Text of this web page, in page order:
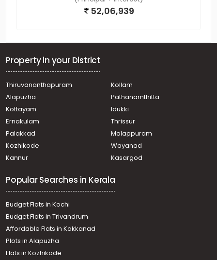
52,06,939
Property in your District
Thiruvananthapuram
Kollam
Alapuzha
Pathanamthitta
Kottayam
Idukki
Ernakulam
Thrissur
Palakkad
Malappuram
Kozhikode
Wayanad
Kannur
Kasargod
Popular Searches in Kerala
Budget Flats in Kochi
Budget Flats in Trivandrum
Affordable Flats in Kakkanad
Plots in Alapuzha
Flats in Kozhikode